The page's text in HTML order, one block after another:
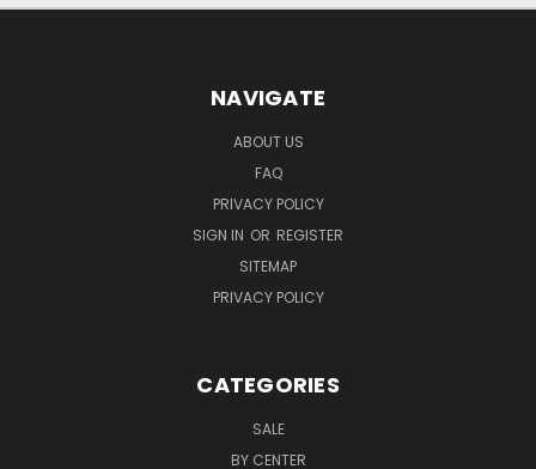
NAVIGATE
ABOUT US
FAQ
PRIVACY POLICY
SIGN IN OR REGISTER
SITEMAP
PRIVACY POLICY
CATEGORIES
SALE
BY CENTER